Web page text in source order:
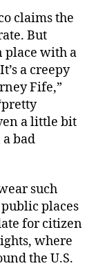
claims the
But
place with a
a creepy
Fife,”
a little bit
bad
such
places
for citizen
where
the U.S.